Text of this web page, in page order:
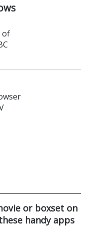
of
or boxset on
handy apps